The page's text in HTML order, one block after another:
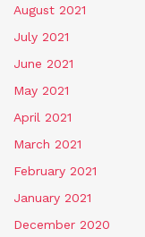
August 2021
July 2021
June 2021
May 2021
April 2021
March 2021
February 2021
January 2021
December 2020